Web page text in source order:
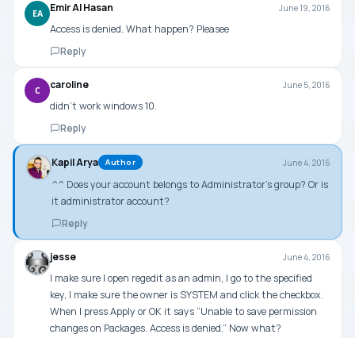
EA Emir Al Hasan June 19, 2016
Access is denied. What happen? Pleasee
Reply
C caroline June 5, 2016
didn’t work windows 10.
Reply
Kapil Arya Author June 4, 2016
^^ Does your account belongs to Administrator’s group? Or is
it administrator account?
Reply
jesse June 4, 2016
I make sure I open regedit as an admin, I go to the specified
key, I make sure the owner is SYSTEM and click the checkbox.
When I press Apply or OK it says “Unable to save permission
changes on Packages. Access is denied.” Now what?